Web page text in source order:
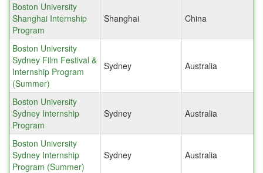
Boston University
Shanghai Internship
Program
Shanghai China
Boston University
Sydney Film Festival &
Internship Program
(Summer)
Sydney Australia
Boston University
Sydney Internship
Program
Sydney Australia
Boston University
Sydney Internship
Program (Summer)
Sydney Australia